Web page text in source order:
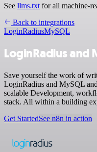
See llms.txt for all machine-
Back to integrations
LoginRadiusMySQL
LoginRadius and
Save yourself the work of
LoginRadius and MySQL
scalable Development,
stack. All within a building
Get StartedSee n8n in action